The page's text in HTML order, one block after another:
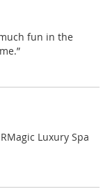
fun in the
Luxury Spa